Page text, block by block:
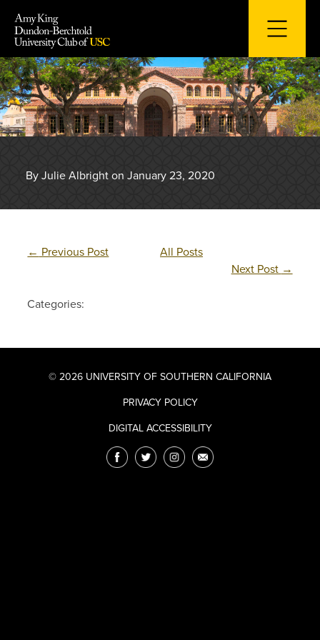
content
By Julie Albright on January 23, 2020
← Previous Post
All Posts
Next Post →
Categories:
© 2026 UNIVERSITY OF SOUTHERN CALIFORNIA
PRIVACY POLICY
DIGITAL ACCESSIBILITY